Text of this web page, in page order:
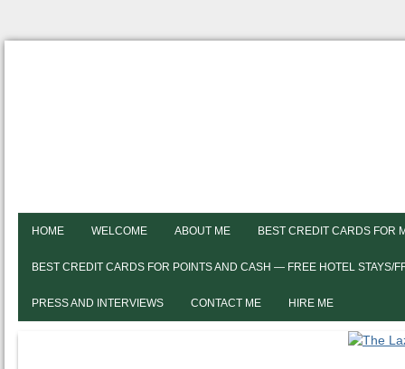
HOME WELCOME ABOUT ME BEST CREDIT CARDS FOR
BEST CREDIT CARDS FOR POINTS AND CASH — FREE HOTEL STAYS/
PRESS AND INTERVIEWS CONTACT ME HIRE ME